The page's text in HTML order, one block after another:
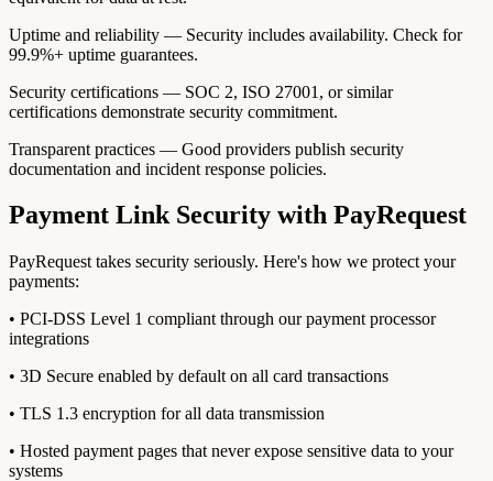
Uptime and reliability — Security includes availability. Check for
99.9%+ uptime guarantees.
Security certifications — SOC 2, ISO 27001, or similar
certifications demonstrate security commitment.
Transparent practices — Good providers publish security
documentation and incident response policies.
Payment Link Security with PayRequest
PayRequest takes security seriously. Here's how we protect your
payments:
• PCI-DSS Level 1 compliant through our payment processor
integrations
• 3D Secure enabled by default on all card transactions
• TLS 1.3 encryption for all data transmission
• Hosted payment pages that never expose sensitive data to your
systems